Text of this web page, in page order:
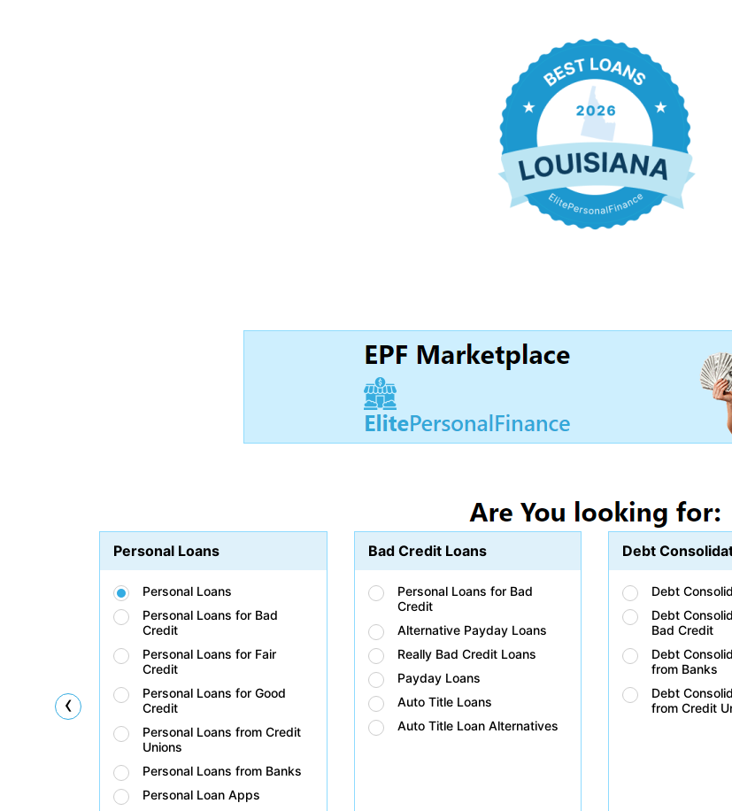
Personal Loans
Personal Loans
Personal Loans for Bad
Credit
Personal Loans for Fair
Credit
Personal Loans for Good
Credit
Personal Loans from Credit
Unions
Personal Loans from Banks
Personal Loan Apps
Bad Credit Loans
Personal Loans for Bad
Credit
Alternative Payday Loans
Really Bad Credit Loans
Payday Loans
Auto Title Loans
Auto Title Loan Alternatives
Debt
Debt
Debt
Bad Credit
Debt
from Banks
Debt
from Credit
‹